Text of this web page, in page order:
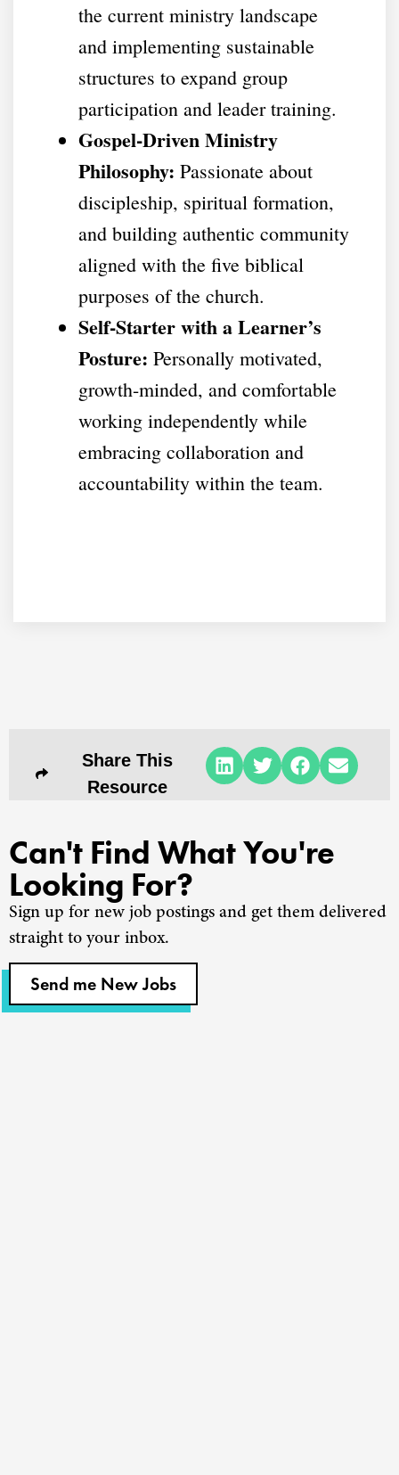
the current ministry landscape
and implementing sustainable
structures to expand group
participation and leader training.
Gospel-Driven Ministry
Philosophy: Passionate about
discipleship, spiritual formation,
and building authentic community
aligned with the five biblical
purposes of the church.
Self-Starter with a Learner’s
Posture: Personally motivated,
growth-minded, and comfortable
working independently while
embracing collaboration and
accountability within the team.
Share This
Resource
Can't Find What You're
Looking For?
Sign up for new job postings and get them delivered
straight to your inbox.
Send me New Jobs